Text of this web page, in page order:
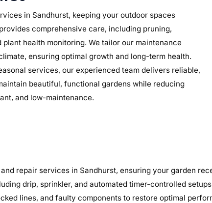
in Sandhurst, keeping your outdoor spaces
comprehensive care, including pruning,
health monitoring. We tailor our maintenance
ensuring optimal growth and long-term health.
services, our experienced team delivers reliable,
beautiful, functional gardens while reducing
and low-maintenance.
repair services in Sandhurst, ensuring your garden
drip, sprinkler, and automated timer-controlled
lines, and faulty components to restore optimal